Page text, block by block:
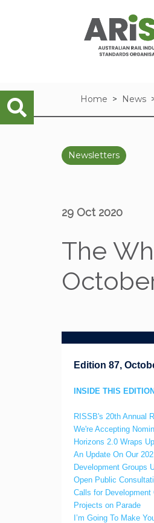
Home News
Newsletters
29 Oct 2020
The
Edition 87,
INSIDE THIS EDITION
RISSB's 20th Annual
We're Accepting
Horizons 2.0 Wraps Up
An Update On Our
Development Groups
Open Public
Calls for Development
Projects on Parade
I’m Going To Make